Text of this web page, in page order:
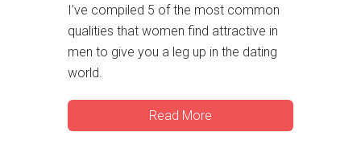
I’ve compiled 5 of the most common
qualities that women find attractive in
men to give you a leg up in the dating
world.
Read More